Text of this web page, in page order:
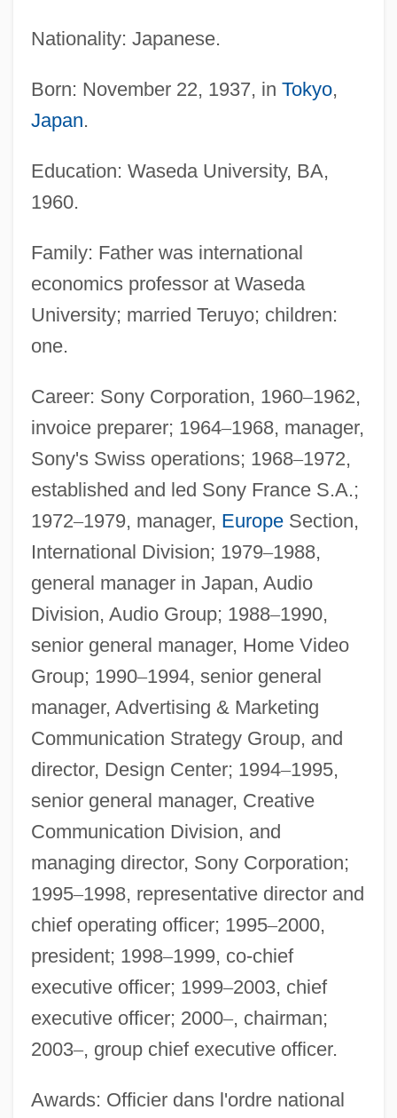
Nationality: Japanese.
Born: November 22, 1937, in Tokyo,
Japan.
Education: Waseda University, BA,
1960.
Family: Father was international
economics professor at Waseda
University; married Teruyo; children:
one.
Career: Sony Corporation, 1960–1962,
invoice preparer; 1964–1968, manager,
Sony's Swiss operations; 1968–1972,
established and led Sony France S.A.;
1972–1979, manager, EuropeSection,
International Division; 1979–1988,
general manager in Japan, Audio
Division, Audio Group; 1988–1990,
senior general manager, Home Video
Group; 1990–1994, senior general
manager, Advertising & Marketing
Communication Strategy Group, and
director, Design Center; 1994–1995,
senior general manager, Creative
Communication Division, and
managing director, Sony Corporation;
1995–1998, representative director and
chief operating officer; 1995–2000,
president; 1998–1999, co-chief
executive officer; 1999–2003, chief
executive officer; 2000–, chairman;
2003–, group chief executive officer.
Awards: Officier dans l'ordre national